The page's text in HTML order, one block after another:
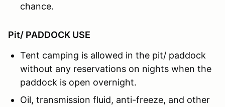
chance.
Pit/ PADDOCK USE
Tent camping is allowed in the pit/ paddock
without any reservations on nights when the
paddock is open overnight.
Oil, transmission fluid, anti-freeze, and other